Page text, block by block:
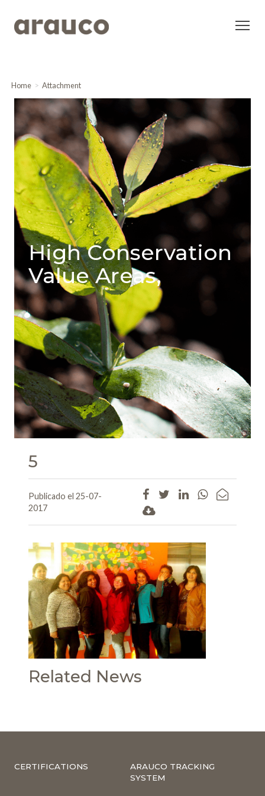
Home Attachment
High Conservation
Value Areas,
5
Publicado el 25-07-
2017
Related News
CERTIFICATIONS
ARAUCO TRACKING
SYSTEM